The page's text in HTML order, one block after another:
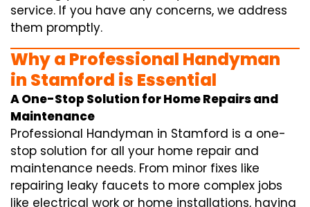
service. If you have any concerns, we address
them promptly.
Why a Professional Handyman
in Stamford is Essential
A One-Stop Solution for Home Repairs and
Maintenance
Professional Handyman in Stamford is a one-
stop solution for all your home repair and
maintenance needs. From minor fixes like
repairing leaky faucets to more complex jobs
like electrical work or home installations, having